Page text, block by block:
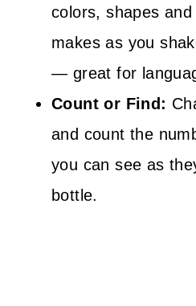
colors, shapes
makes as you
— great for
Count or Find:
and count the
you can see as
bottle.